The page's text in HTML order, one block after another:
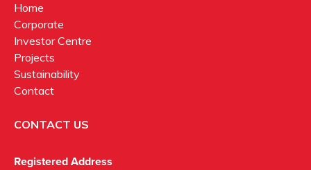
Home
Corporate
Investor Centre
Projects
Sustainability
Contact
CONTACT US
Registered Address